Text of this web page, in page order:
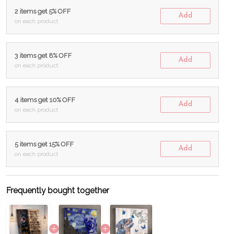
2 items get 5% OFF
on each product
Add
3 items get 8% OFF
on each product
Add
4 items get 10% OFF
on each product
Add
5 items get 15% OFF
on each product
Add
Frequently bought together